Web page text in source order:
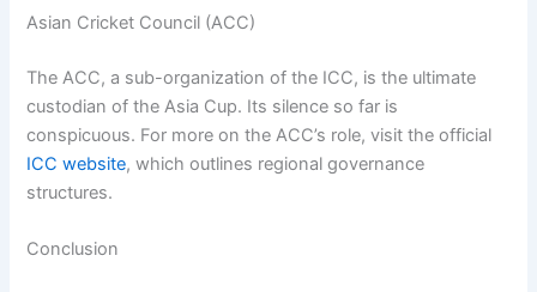
Asian Cricket Council (ACC)
The ACC, a sub-organization of the ICC, is the ultimate
custodian of the Asia Cup. Its silence so far is
conspicuous. For more on the ACC’s role, visit the official
ICC website, which outlines regional governance
structures.
Conclusion